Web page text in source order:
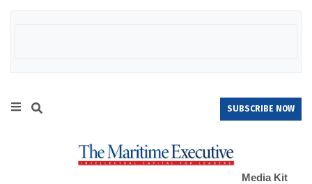
SUBSCRIBE NOW
Media Kit